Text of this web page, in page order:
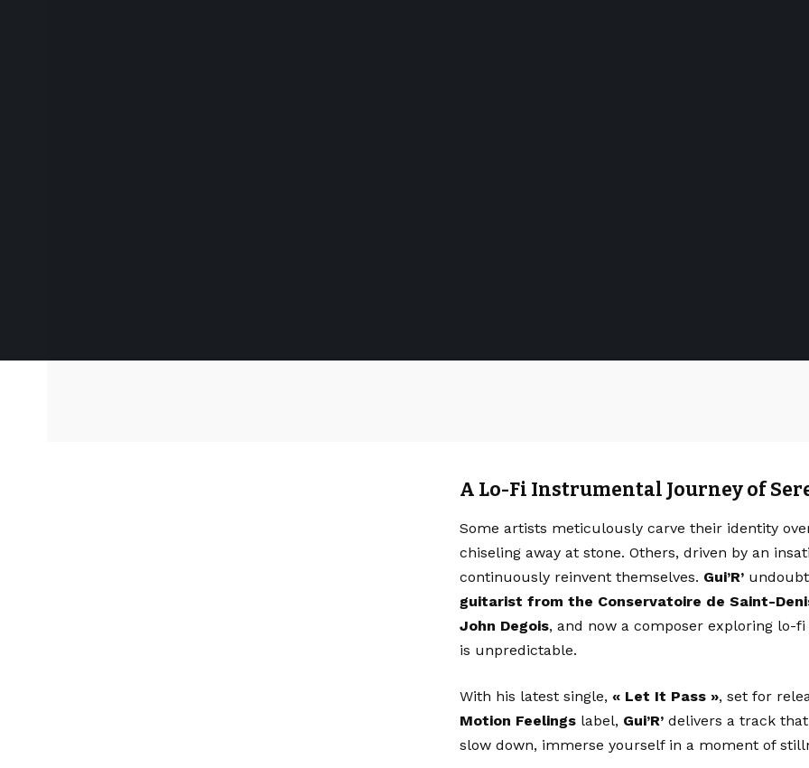
A Lo-Fi Instrumental Journey of
Some artists meticulously carve their identity
chiseling away at stone. Others, driven by an
continuously reinvent themselves. Gui’R’
guitarist from the Conservatoire de Saint-
John Degois, and now a composer exploring lo-
is unpredictable.
With his latest single, « Let It Pass », set for
Motion Feelingslabel, Gui’R’delivers a track that
slow down, immerse yourself in a moment of